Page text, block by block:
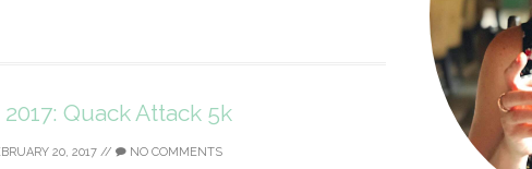
Quack Attack 5k
20, 2017// NO COMMENTS